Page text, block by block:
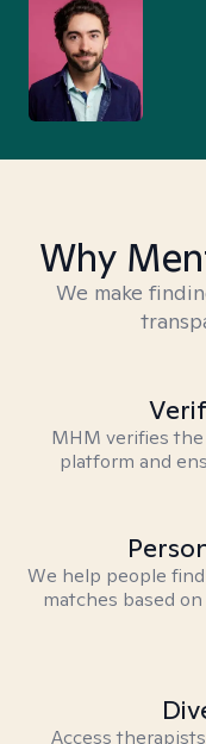
Why
We make
MHM verifies
platform and
We help people
matches based
Access